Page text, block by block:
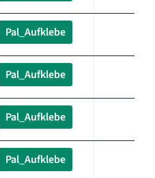
Pal_Aufklebe
Pal_Aufklebe
Pal_Aufklebe
Pal_Aufklebe